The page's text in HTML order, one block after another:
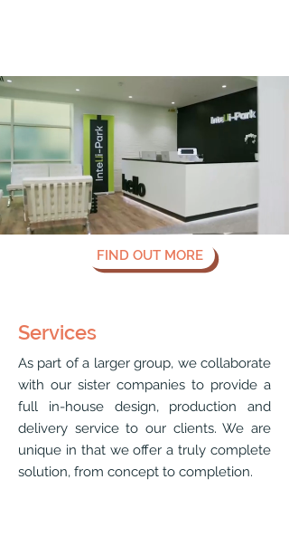
FIND OUT MORE
Services
As part of a larger group, we collaborate
with our sister companies to provide a
full in-house design, production and
delivery service to our clients. We are
unique in that we offer a truly complete
solution, from concept to completion.